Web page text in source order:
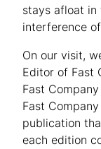
stays afloat in
interference
On our visit,
Editor of Fast
Fast
Fast
publication
each edition